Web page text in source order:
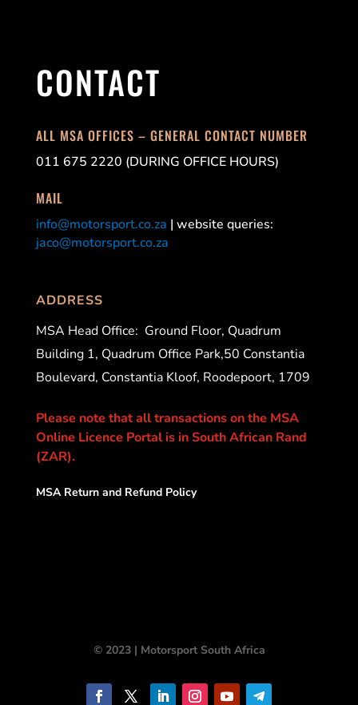
CONTACT
ALL MSA OFFICES – GENERAL CONTACT NUMBER
011 675 2220 (DURING OFFICE HOURS)
MAIL
info@motorsport.co.za | website queries:
jaco@motorsport.co.za
ADDRESS
MSA Head Office: Ground Floor, Quadrum
Building 1, Quadrum Office Park,50 Constantia
Boulevard, Constantia Kloof, Roodepoort, 1709
Please note that all transactions on the MSA
Online Licence Portal is in South African Rand
(ZAR).
MSA Return and Refund Policy
© 2023 | Motorsport South Africa